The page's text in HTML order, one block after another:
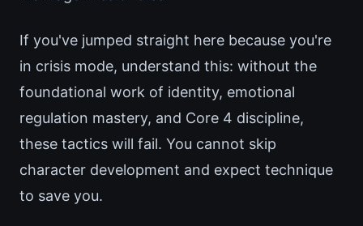
If you've jumped straight here because you're
in crisis mode, understand this: without the
foundational work of identity, emotional
regulation mastery, and Core 4 discipline,
these tactics will fail. You cannot skip
character development and expect technique
to save you.